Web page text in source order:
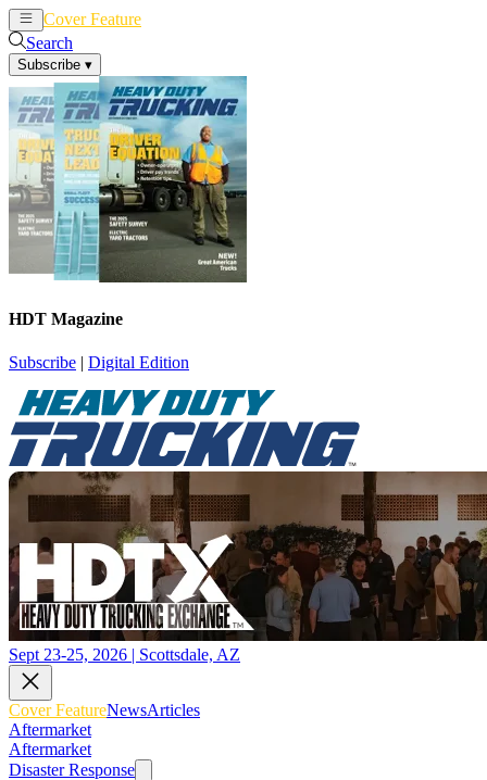
Cover Feature
Search
Subscribe ▾
HDT Magazine
Subscribe | Digital Edition
Sept 23-25, 2026 | Scottsdale, AZ
Cover FeatureNewsArticles
Aftermarket
Aftermarket
Disaster Response